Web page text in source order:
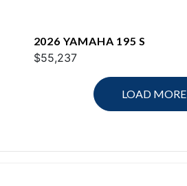
2026 YAMAHA 195 S
$55,237
LOAD MORE